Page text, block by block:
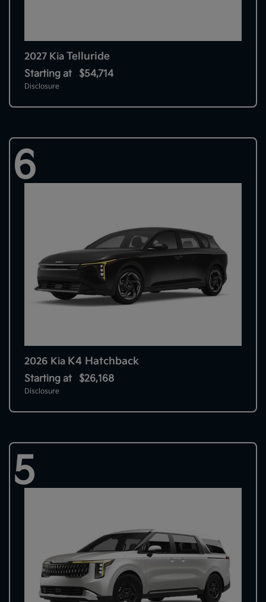
2027 Kia Telluride
Starting at $54,714
Disclosure
6
2026 Kia K4 Hatchback
Starting at $26,168
Disclosure
5